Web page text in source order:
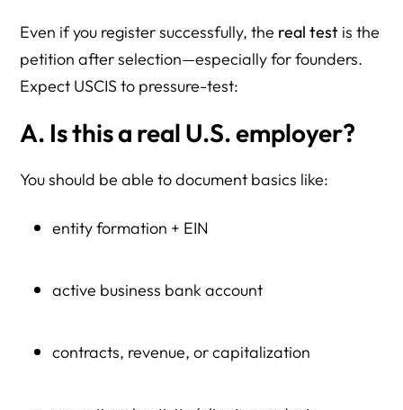
Even if you register successfully, the real test is the
petition after selection—especially for founders.
Expect USCIS to pressure-test:
A. Is this a real U.S. employer?
You should be able to document basics like:
entity formation + EIN
active business bank account
contracts, revenue, or capitalization